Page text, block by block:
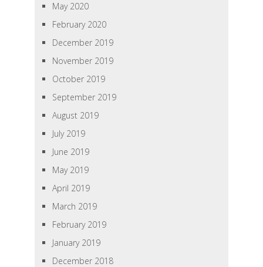
May 2020
February 2020
December 2019
November 2019
October 2019
September 2019
August 2019
July 2019
June 2019
May 2019
April 2019
March 2019
February 2019
January 2019
December 2018